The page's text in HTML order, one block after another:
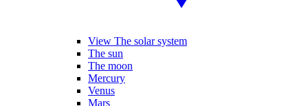
View The solar system
The sun
The moon
Mercury
Venus
Mars